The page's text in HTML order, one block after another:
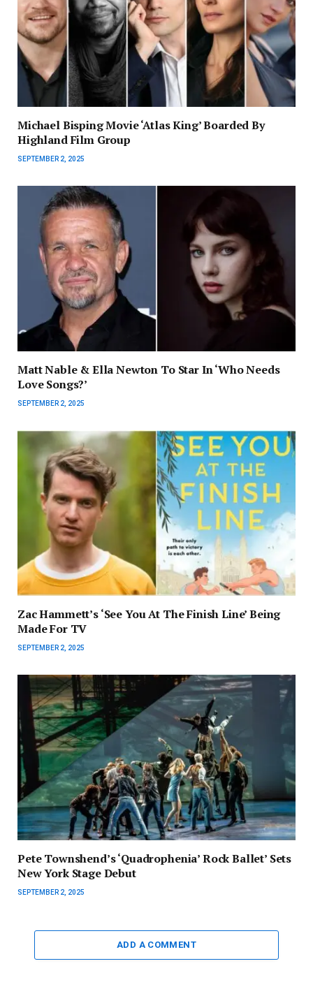
Michael Bisping Movie ‘Atlas King’ Boarded By
Highland Film Group
SEPTEMBER 2, 2025
Matt Nable & Ella Newton To Star In ‘Who Needs
Love Songs?’
SEPTEMBER 2, 2025
Zac Hammett’s ‘See You At The Finish Line’ Being
Made For TV
SEPTEMBER 2, 2025
Pete Townshend’s ‘Quadrophenia’ Rock Ballet’ Sets
New York Stage Debut
SEPTEMBER 2, 2025
ADD A COMMENT